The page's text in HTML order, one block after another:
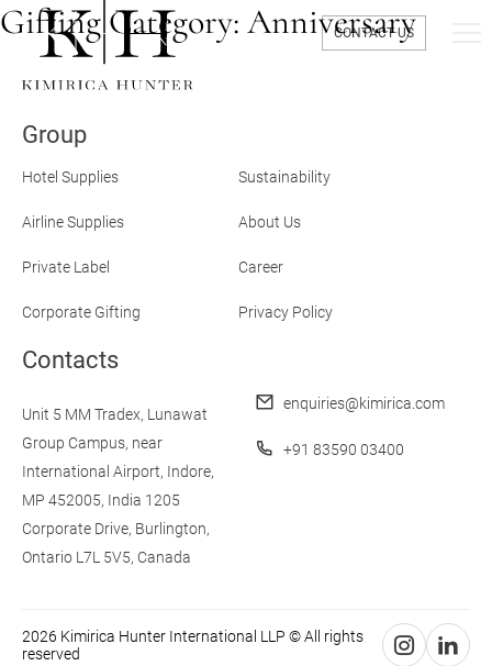
CONTACT US
Gifting Category: Anniversary
Group
Hotel Supplies Sustainability
Airline Supplies About Us
Private Label Career
Corporate Gifting Privacy Policy
Contacts
Unit 5 MM Tradex, Lunawat
Group Campus, near
International Airport, Indore,
MP 452005, India 1205
Corporate Drive, Burlington,
Ontario L7L 5V5, Canada
enquiries@kimirica.com
+91 83590 03400
2026 Kimirica Hunter International LLP © All rights
reserved